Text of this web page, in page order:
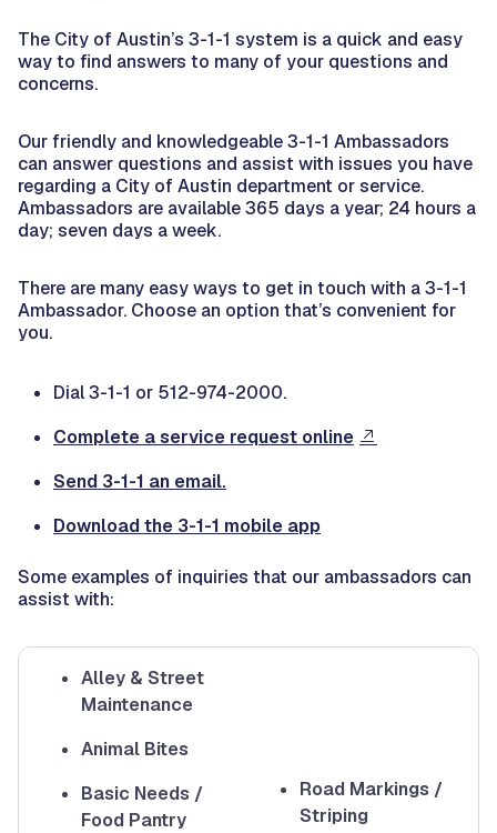
The City of Austin’s 3-1-1 system is a quick and easy
way to find answers to many of your questions and
concerns.
Our friendly and knowledgeable 3-1-1 Ambassadors
can answer questions and assist with issues you have
regarding a City of Austin department or service.
Ambassadors are available 365 days a year; 24 hours a
day; seven days a week.
There are many easy ways to get in touch with a 3-1-1
Ambassador. Choose an option that’s convenient for
you.
Dial 3-1-1 or 512-974-2000.
Complete a service request online
Send 3-1-1 an email.
Download the 3-1-1 mobile app
Some examples of inquiries that our ambassadors can
assist with:
Alley & Street
Maintenance
Animal Bites
Basic Needs /
Food Pantry
Road Markings /
Striping